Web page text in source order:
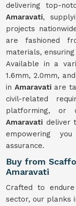
delivering top-
Amaravati,
projects
are fashioned
materials,
Available in a
1.6mm, 2.0mm,
in Amaravati are
civil-related
platforming, or
Amaravati deliver
empowering
assurance.
Buy from
Amaravati
Crafted to
sector, our planks